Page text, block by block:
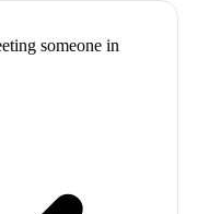
someone in